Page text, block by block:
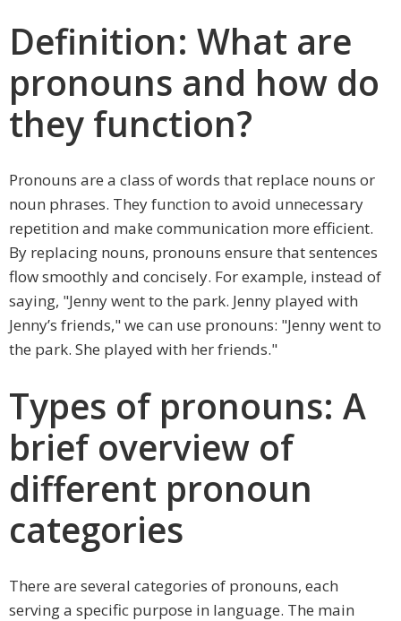
Definition: What are
pronouns and how do
they function?
Pronouns are a class of words that replace nouns or
noun phrases. They function to avoid unnecessary
repetition and make communication more efficient.
By replacing nouns, pronouns ensure that sentences
flow smoothly and concisely. For example, instead of
saying, "Jenny went to the park. Jenny played with
Jenny’s friends," we can use pronouns: "Jenny went to
the park. She played with her friends."
Types of pronouns: A
brief overview of
different pronoun
categories
There are several categories of pronouns, each
serving a specific purpose in language. The main